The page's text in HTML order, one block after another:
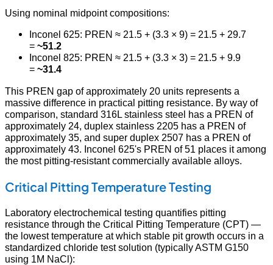
Using nominal midpoint compositions:
Inconel 625: PREN ≈ 21.5 + (3.3 × 9) = 21.5 + 29.7
= ~51.2
Inconel 825: PREN ≈ 21.5 + (3.3 × 3) = 21.5 + 9.9
= ~31.4
This PREN gap of approximately 20 units represents a
massive difference in practical pitting resistance. By way of
comparison, standard 316L stainless steel has a PREN of
approximately 24, duplex stainless 2205 has a PREN of
approximately 35, and super duplex 2507 has a PREN of
approximately 43. Inconel 625's PREN of 51 places it among
the most pitting-resistant commercially available alloys.
Critical Pitting Temperature Testing
Laboratory electrochemical testing quantifies pitting
resistance through the Critical Pitting Temperature (CPT) —
the lowest temperature at which stable pit growth occurs in a
standardized chloride test solution (typically ASTM G150
using 1M NaCl):